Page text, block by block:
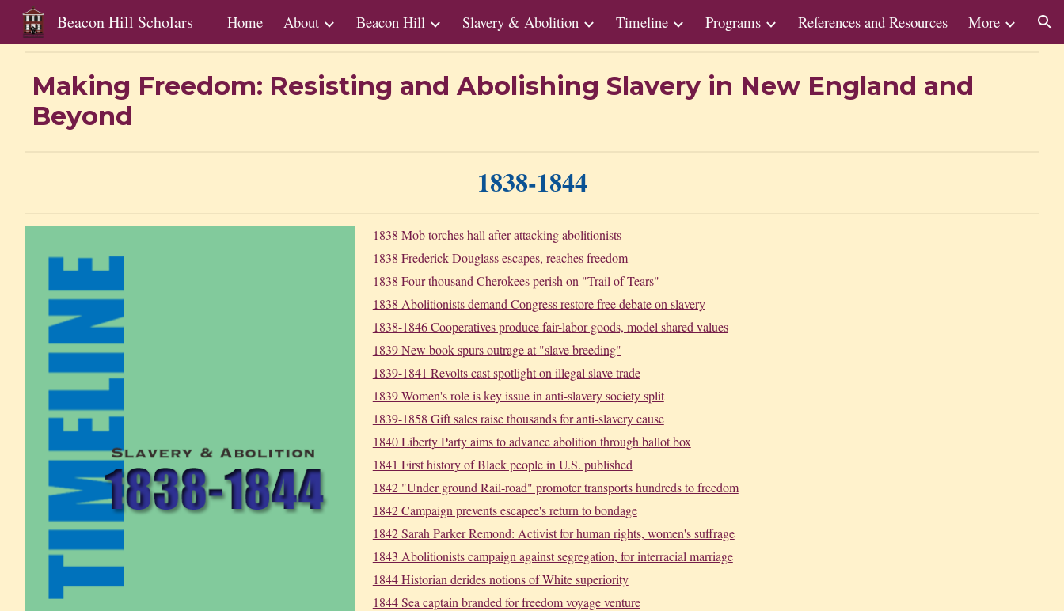
Skip to main content Skip to navigation
Beacon Hill Scholars Home About Beacon Hill Slavery & Abolition Timeline Programs References and Resources More
Making Freedom: Resisting and Abolishing Slavery in New England and
Beyond
1838-1844
1838 Mob torches hall after attacking abolitionists
1838 Frederick Douglass escapes, reaches freedom
1838 Four thousand Cherokees perish on "Trail of Tears"
1838 Abolitionists demand Congress restore free debate on slavery
1838-1846 Cooperatives produce fair-labor goods, model shared values
1839 New book spurs outrage at "slave breeding"
1839-1841 Revolts cast spotlight on illegal slave trade
1839 Women's role is key issue in anti-slavery society split
1839-1858 Gift sales raise thousands for anti-slavery cause
1840 Liberty Party aims to advance abolition through ballot box
1841 First history of Black people in U.S. published
1842 "Under ground Rail-road" promoter transports hundreds to freedom
1842 Campaign prevents escapee's return to bondage
1842 Sarah Parker Remond: Activist for human rights, women's suffrage
1843 Abolitionists campaign against segregation, for interracial marriage
1844 Historian derides notions of White superiority
1844 Sea captain branded for freedom voyage venture